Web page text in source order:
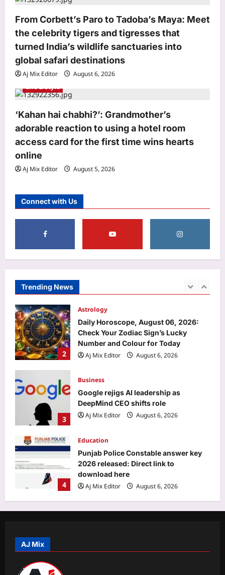
From Corbett’s Paro to Tadoba’s Maya: Meet
the celebrity tigers and tigresses that
turned India’s wildlife sanctuaries into
global safari destinations
Aj Mix Editor
August 6, 2026
Life & Style
‘Kahan hai chabhi?’: Grandmother’s
adorable reaction to using a hotel room
access card for the first time wins hearts
online
Aj Mix Editor August 5, 2026
Connect with Us
Trending News
3
Business
Google rejigs AI leadership as
DeepMind CEO shifts role
Education
Punjab Police Constable answer key
2026 released: Direct link to
download here
special gift from Suchitra Mohanlal |
Aj Mix Editor
August 6, 2026
1
India’s campaign | Hockey News
2
Astrology
Daily Horoscope, August 06, 2026:
Check Your Zodiac Sign’s Lucky
Number and Colour for Today
Aj Mix Editor
August 6, 2026
3
Business
Google rejigs AI leadership as
DeepMind CEO shifts role
Aj Mix Editor
August 6, 2026
4
Education
Punjab Police Constable answer key
2026 released: Direct link to
download here
Aj Mix Editor
August 6, 2026
5
Malayalam Movie News
AJ Mix